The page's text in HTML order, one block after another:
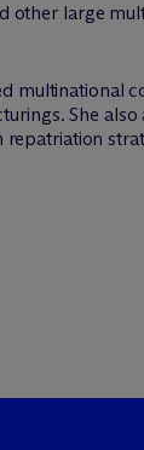
other large
She also